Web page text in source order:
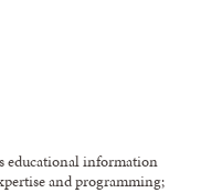
educational information
and programming;